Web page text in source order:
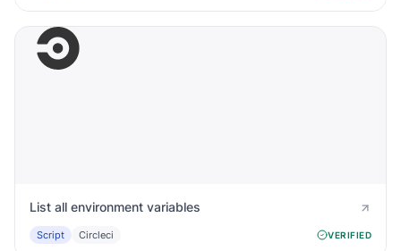
List all environment variables
Script Circleci VERIFIED